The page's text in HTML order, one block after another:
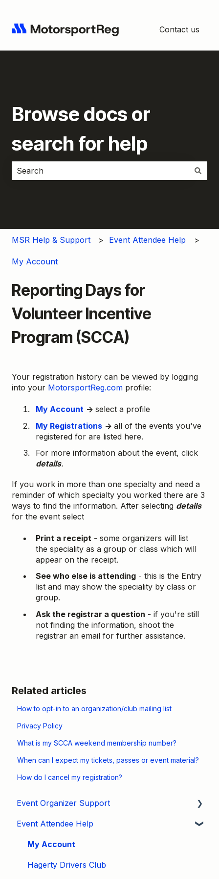
Contact us
Browse docs or
search for help
MSR Help & Support Event Attendee Help
My Account
Reporting Days for
Volunteer Incentive
Program (SCCA)
Your registration history can be viewed by logging
into your MotorsportReg.com profile:
My Account → select a profile
My Registrations → all of the events you've
registered for are listed here.
For more information about the event, click
details.
If you work in more than one specialty and need a
reminder of which specialty you worked there are 3
ways to find the information. After selecting details
for the event select
Print a receipt - some organizers will list
the speciality as a group or class which will
appear on the receipt.
See who else is attending - this is the Entry
list and may show the speciality by class or
group.
Ask the registrar a question - if you're still
not finding the information, shoot the
registrar an email for further assistance.
Related articles
How to opt-in to an organization/club mailing list
Privacy Policy
What is my SCCA weekend membership number?
When can I expect my tickets, passes or event material?
How do I cancel my registration?
Event Organizer Support
Developers
Marketing
Tips & Tricks
Event Attendee Help
My Account
Hagerty Drivers Club